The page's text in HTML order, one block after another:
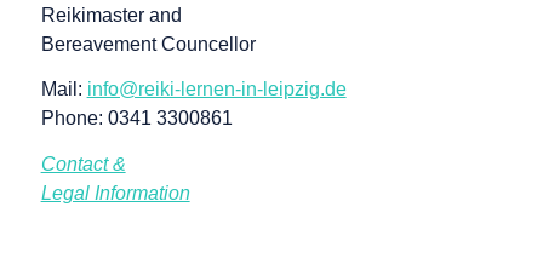
Reikimaster and
Bereavement Councellor
Mail: info@reiki-lernen-in-leipzig.de
Phone: 0341 3300861
Contact &
Legal Information